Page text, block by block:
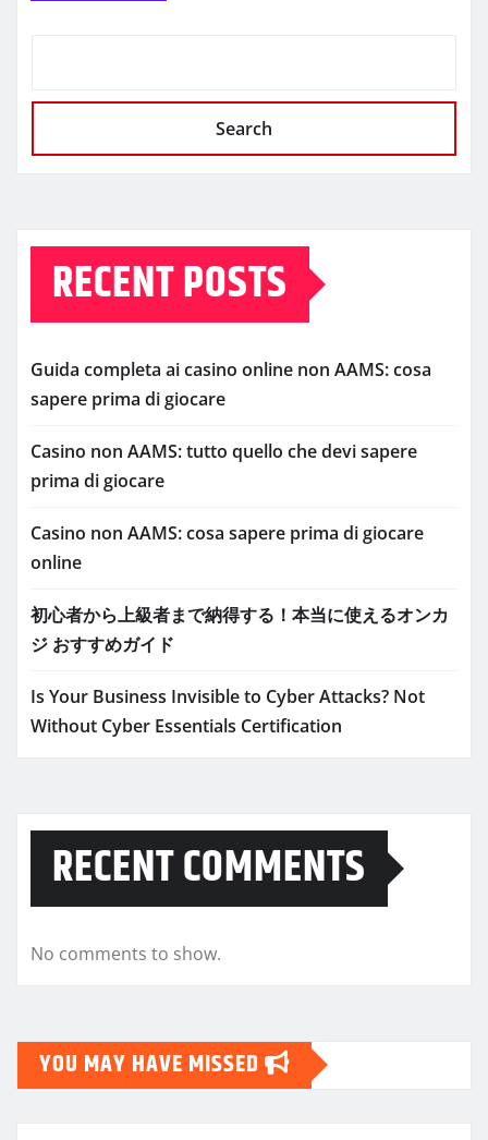
Search
RECENT POSTS
Guida completa ai casino online non AAMS: cosa
sapere prima di giocare
Casino non AAMS: tutto quello che devi sapere
prima di giocare
Casino non AAMS: cosa sapere prima di giocare
online
初心者から上級者まで納得する！本当に使えるオンカ
ジ おすすめガイド
Is Your Business Invisible to Cyber Attacks? Not
Without Cyber Essentials Certification
RECENT COMMENTS
No comments to show.
YOU MAY HAVE MISSED